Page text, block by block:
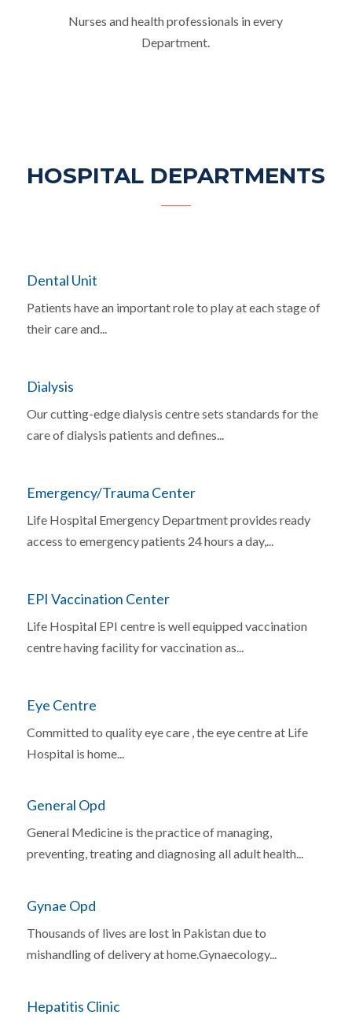
Nurses and health professionals in every
Department.
HOSPITAL DEPARTMENTS
Dental Unit
Patients have an important role to play at each stage of
their care and...
Dialysis
Our cutting-edge dialysis centre sets standards for the
care of dialysis patients and defines...
Emergency/Trauma Center
Life Hospital Emergency Department provides ready
access to emergency patients 24 hours a day,...
EPI Vaccination Center
Life Hospital EPI centre is well equipped vaccination
centre having facility for vaccination as...
Eye Centre
Committed to quality eye care , the eye centre at Life
Hospital is home...
General Opd
General Medicine is the practice of managing,
preventing, treating and diagnosing all adult health...
Gynae Opd
Thousands of lives are lost in Pakistan due to
mishandling of delivery at home.Gynaecology...
Hepatitis Clinic